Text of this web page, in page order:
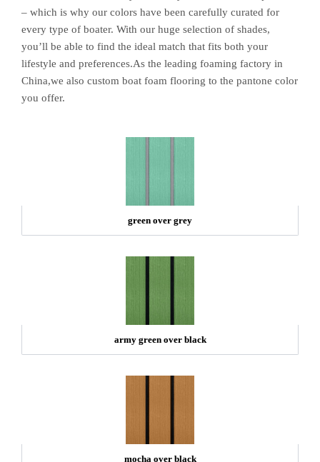
– which is why our colors have been carefully curated for
every type of boater. With our huge selection of shades,
you’ll be able to find the ideal match that fits both your
lifestyle and preferences.As the leading foaming factory in
China,we also custom boat foam flooring to the pantone color
you offer.
green over grey
army green over black
mocha over black